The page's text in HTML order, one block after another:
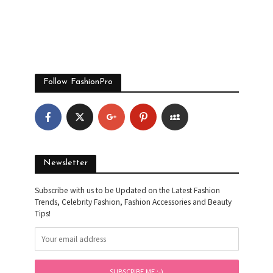
Follow FashionPro
Newsletter
Subscribe with us to be Updated on the Latest Fashion
Trends, Celebrity Fashion, Fashion Accessories and Beauty
Tips!